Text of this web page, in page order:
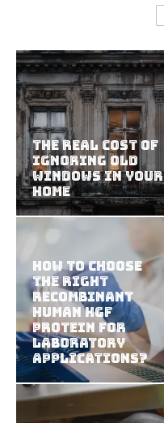
The Real Cost of
Ignoring Old
Windows in Your
Home
How To Choose
The Right
Recombinant
Human HGF
Protein For
Laboratory
Applications?